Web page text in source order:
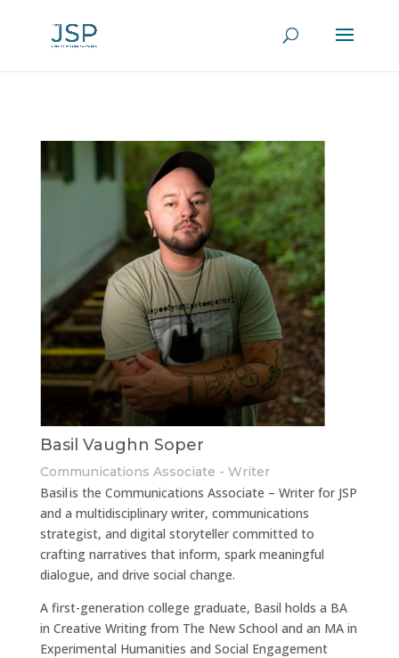
Basil Vaughn Soper
Communications Associate - Writer
Basil is the Communications Associate – Writer for JSP
and a multidisciplinary writer, communications
strategist, and digital storyteller committed to
crafting narratives that inform, spark meaningful
dialogue, and drive social change.
A first-generation college graduate, Basil holds a BA
in Creative Writing from The New School and an MA in
Experimental Humanities and Social Engagement